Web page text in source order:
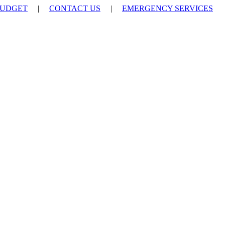
| CONTACT US | EMERGENCY SERVICES